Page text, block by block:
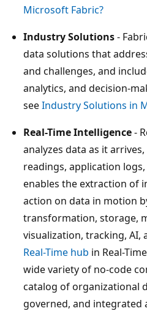
Microsoft Fabric?
Industry Solutions-
data solutions that
and challenges, and
analytics, and decision-
seeIndustry Solutions in
Real-Time Intelligence-
analyzes data as it
readings, application
enables the extraction of
action on data in motion
transformation, storage,
visualization, tracking, AI,
Real-Time hub in Real-
wide variety of no-code
catalog of organizational
governed, and integrated